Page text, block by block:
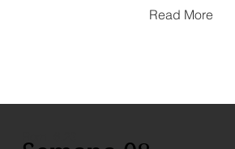
Read More